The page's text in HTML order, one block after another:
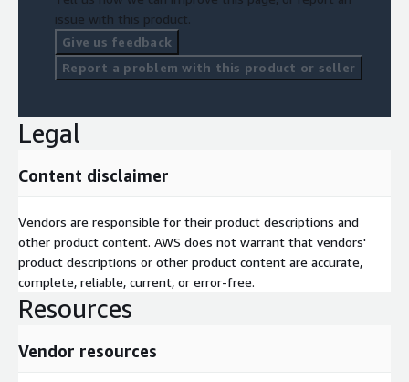
issue with this product.
Give us feedback
Report a problem with this product or seller
Legal
Content disclaimer
Vendors are responsible for their product descriptions and
other product content. AWS does not warrant that vendors'
product descriptions or other product content are accurate,
complete, reliable, current, or error-free.
Resources
Vendor resources